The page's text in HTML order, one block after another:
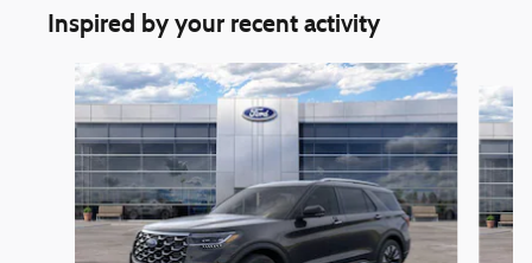
Inspired by your recent activity
Slide 1 of 6